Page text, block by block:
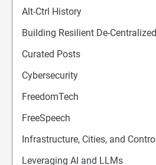
Alt-Ctrl History
Building Resilient De-
Curated Posts
Cybersecurity
FreedomTech
FreeSpeech
Infrastructure, Cities, and
Leveraging AI and LLMs